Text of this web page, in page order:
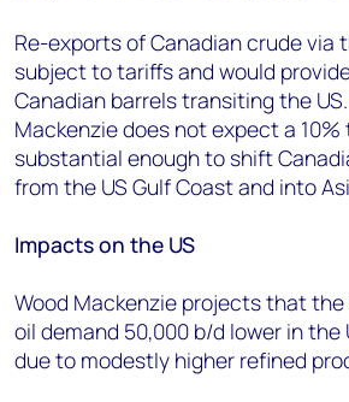
Re-exports of Canadian crude via
subject to tariffs and would
Canadian barrels transiting the
Mackenzie does not expect a
substantial enough to shift
from the US Gulf Coast and into
Impacts on the US
Wood Mackenzie projects that
oil demand 50,000 b/d lower in the
due to modestly higher refined